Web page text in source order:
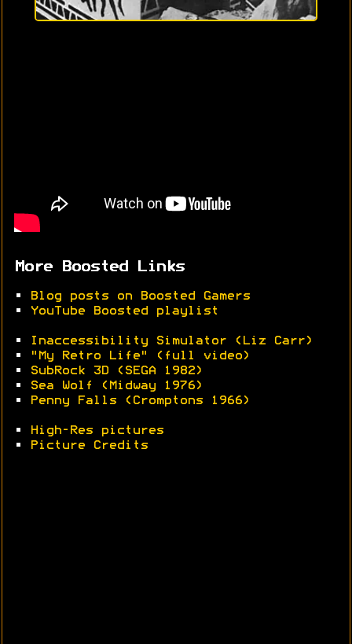
More Boosted Links
•
Blog posts on Boosted Gamers
•
YouTube Boosted playlist
•
Inaccessibility Simulator (Liz Carr)
•
"My Retro Life" (full video)
•
SubRock 3D (SEGA 1982)
•
Sea Wolf (Midway 1976)
•
Penny Falls (Cromptons 1966)
•
High-Res pictures
•
Picture Credits